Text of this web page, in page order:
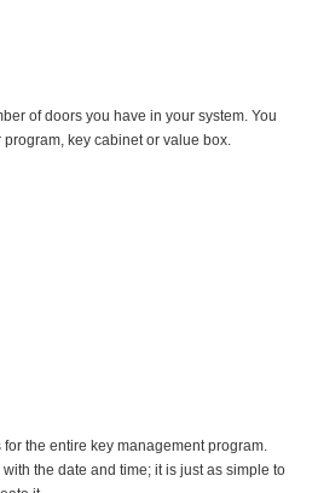
of doors you have in your system. You
key cabinet or value box.
the entire key management program.
the date and time; it is just as simple to